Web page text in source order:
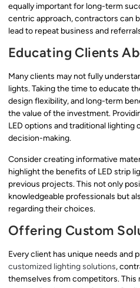
equally important for long-term
centric approach, contractors can
lead to repeat business and
Educating Clients
Many clients may not fully
lights. Taking the time to educate
design flexibility, and long-term
the value of the investment.
LED options and traditional lighting
decision-making.
Consider creating informative
highlight the benefits of LED strip
previous projects. This not only
knowledgeable professionals but
regarding their choices.
Offering Custom
Every client has unique needs and
customized lighting solutions,
themselves from competitors. This